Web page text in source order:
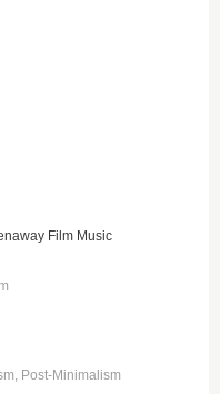
Film Music
Post-Minimalism